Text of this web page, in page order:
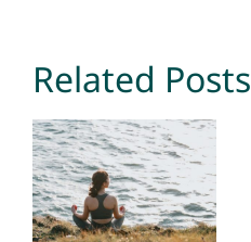
Related Posts